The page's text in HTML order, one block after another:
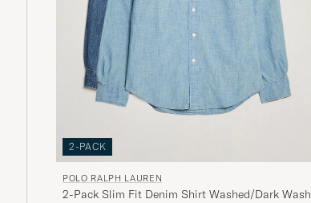
2-PACK
POLO RALPH LAUREN
2-Pack Slim Fit Denim Shirt Washed/Dark Wash